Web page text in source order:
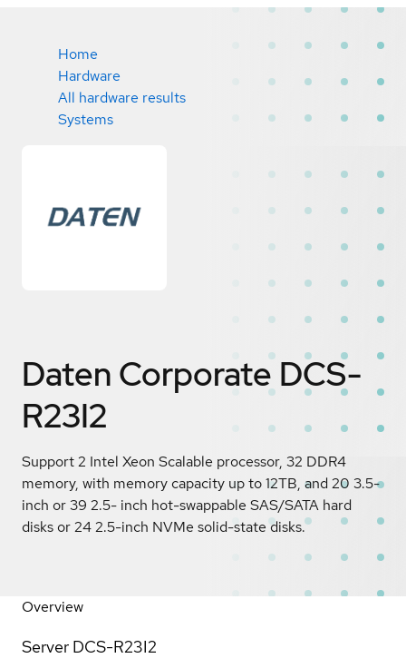
Home
Hardware
All hardware results
Systems
Daten Corporate DCS-
R23I2
Support 2 Intel Xeon Scalable processor, 32 DDR4
memory, with memory capacity up to 12TB, and 20 3.5-
inch or 39 2.5- inch hot-swappable SAS/SATA hard
disks or 24 2.5-inch NVMe solid-state disks.
Overview
Server DCS-R23I2